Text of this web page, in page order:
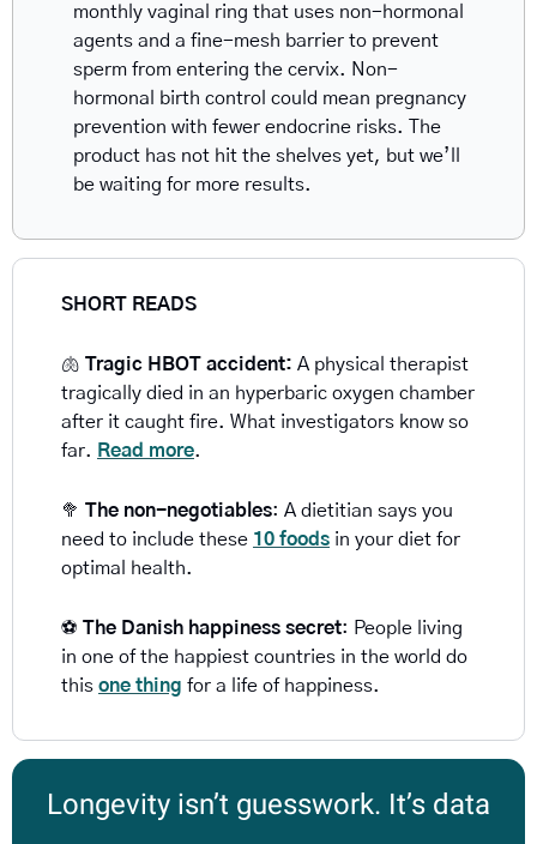
monthly vaginal ring that uses non-hormonal
agents and a fine-mesh barrier to prevent
sperm from entering the cervix. Non-
hormonal birth control could mean pregnancy
prevention with fewer endocrine risks. The
product has not hit the shelves yet, but we’ll
be waiting for more results.
SHORT READS
🫁 Tragic HBOT accident: A physical therapist
tragically died in an hyperbaric oxygen chamber
after it caught fire. What investigators know so
far. Read more.
🥦 The non-negotiables: A dietitian says you
need to include these 10 foods in your diet for
optimal health.
⚽ The Danish happiness secret: People living
in one of the happiest countries in the world do
this one thing for a life of happiness.
Longevity isn’t guesswork. It’s data